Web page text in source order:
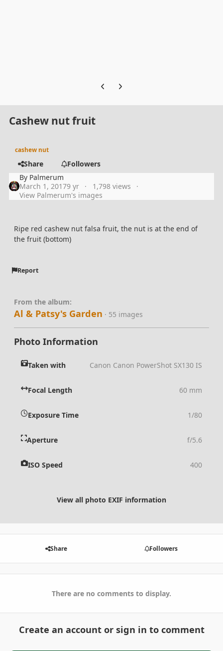
Previous carousel slide
Next carousel slide
Cashew nut fruit
cashew nut
Share
Followers
By Palmerum
March 1, 20179 yr
1,798 views
View Palmerum's images
Ripe red cashew nut falsa fruit, the nut is at the end of
the fruit (bottom)
Report
From the album:
Al & Patsy's Garden · 55 images
Photo Information
Taken with Canon Canon PowerShot SX130 IS
Focal Length 60 mm
Exposure Time 1/80
Aperture f/5.6
ISO Speed 400
View all photo EXIF information
Share Followers
There are no comments to display.
Create an account or sign in to comment